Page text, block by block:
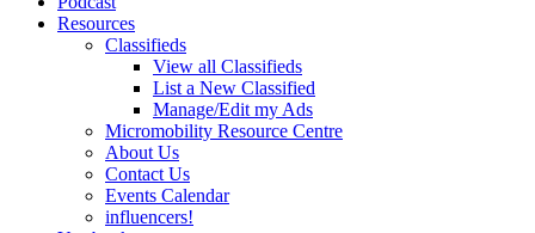
Resources
Classifieds
View all Classifieds
List a New Classified
Manage/Edit my Ads
Micromobility Resource Centre
About Us
Contact Us
Events Calendar
influencers!